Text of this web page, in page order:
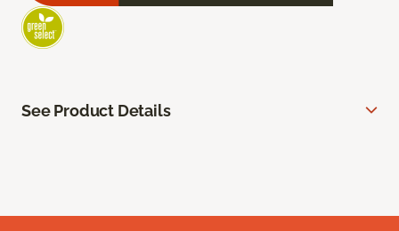
See Product Details